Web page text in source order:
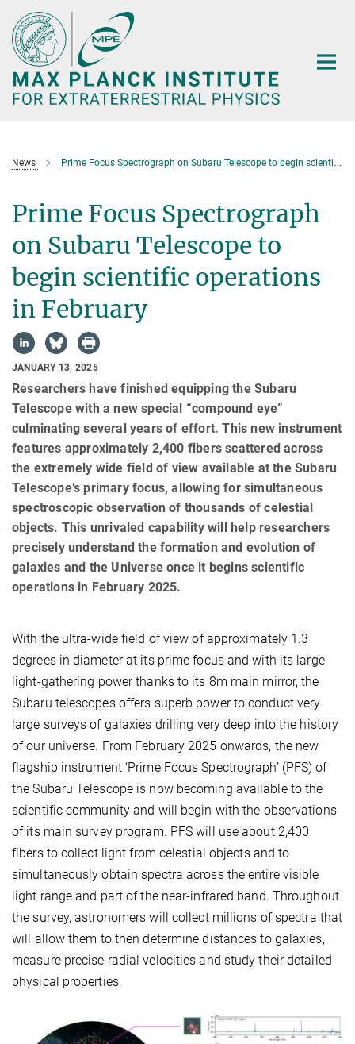
Main-
Content
News Prime Focus Spectrograph on Subaru Telescope to begin scientific operations in February
Prime Focus Spectrograph
on Subaru Telescope to
begin scientific operations
in February
JANUARY 13, 2025
Researchers have finished equipping the Subaru
Telescope with a new special “compound eye”
culminating several years of effort. This new instrument
features approximately 2,400 fibers scattered across
the extremely wide field of view available at the Subaru
Telescope’s primary focus, allowing for simultaneous
spectroscopic observation of thousands of celestial
objects. This unrivaled capability will help researchers
precisely understand the formation and evolution of
galaxies and the Universe once it begins scientific
operations in February 2025.
With the ultra-wide field of view of approximately 1.3
degrees in diameter at its prime focus and with its large
light-gathering power thanks to its 8m main mirror, the
Subaru telescopes offers superb power to conduct very
large surveys of galaxies drilling very deep into the history
of our universe. From February 2025 onwards, the new
flagship instrument ‘Prime Focus Spectrograph’ (PFS) of
the Subaru Telescope is now becoming available to the
scientific community and will begin with the observations
of its main survey program. PFS will use about 2,400
fibers to collect light from celestial objects and to
simultaneously obtain spectra across the entire visible
light range and part of the near-infrared band. Throughout
the survey, astronomers will collect millions of spectra that
will allow them to then determine distances to galaxies,
measure precise radial velocities and study their detailed
physical properties.